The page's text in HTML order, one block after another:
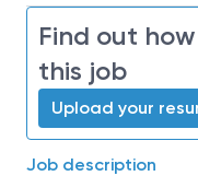
Find out
this job
Upload your
Job description